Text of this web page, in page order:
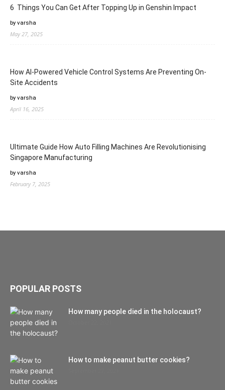
6 Things You Can Get After Topping Up in Genshin Impact
by varsha
May 27, 2025
How AI-Powered Vehicle Control Systems Are Preventing On-
Site Accidents
by varsha
April 16, 2025
Ultimate Guide How Auto Filling Machines Are Revolutionising
Singapore Manufacturing
by varsha
February 7, 2025
POPULAR POSTS
How many people died in the holocaust?
How to make peanut butter cookies?